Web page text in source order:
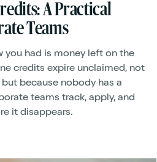
A Practical
Teams
you had is money left on the
credits expire unclaimed, not
because nobody has a
teams track, apply, and
it disappears.